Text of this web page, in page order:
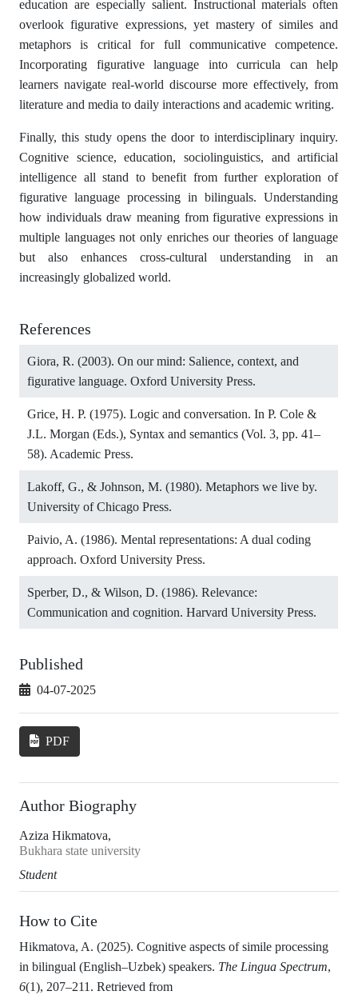
education are especially salient. Instructional materials often
overlook figurative expressions, yet mastery of similes and
metaphors is critical for full communicative competence.
Incorporating figurative language into curricula can help
learners navigate real-world discourse more effectively, from
literature and media to daily interactions and academic writing.
Finally, this study opens the door to interdisciplinary inquiry.
Cognitive science, education, sociolinguistics, and artificial
intelligence all stand to benefit from further exploration of
figurative language processing in bilinguals. Understanding
how individuals draw meaning from figurative expressions in
multiple languages not only enriches our theories of language
but also enhances cross-cultural understanding in an
increasingly globalized world.
References
Giora, R. (2003). On our mind: Salience, context, and
figurative language. Oxford University Press.
Grice, H. P. (1975). Logic and conversation. In P. Cole &
J.L. Morgan (Eds.), Syntax and semantics (Vol. 3, pp. 41–
58). Academic Press.
Lakoff, G., & Johnson, M. (1980). Metaphors we live by.
University of Chicago Press.
Paivio, A. (1986). Mental representations: A dual coding
approach. Oxford University Press.
Sperber, D., & Wilson, D. (1986). Relevance:
Communication and cognition. Harvard University Press.
Published
04-07-2025
PDF
Author Biography
Aziza Hikmatova,
Bukhara state university
Student
How to Cite
Hikmatova, A. (2025). Cognitive aspects of simile processing
in bilingual (English–Uzbek) speakers. The Lingua Spectrum,
6(1), 207–211. Retrieved from